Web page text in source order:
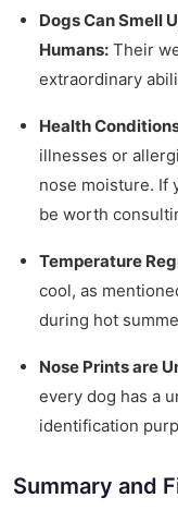
Dogs Can Smell
Humans: Their
extraordinary
Health
illnesses or
nose moisture. If
be worth
Temperature
cool, as
during hot
Nose Prints are
every dog has a
identification
Summary and